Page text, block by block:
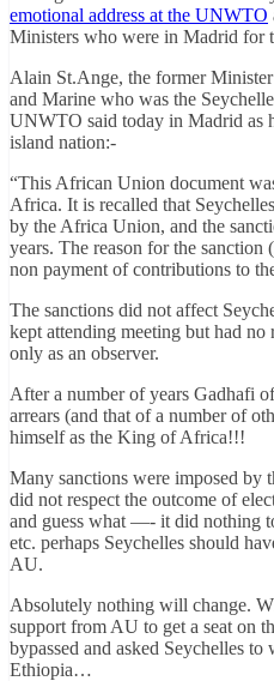
emotional address at the UNWTO
Ministers who were in Madrid for
Alain St.Ange, the former
and Marine who was the
UNWTO said today in Madrid as
island nation:-
“This African Union document
Africa. It is recalled that
by the Africa Union, and the
years. The reason for the sanction
non payment of contributions to
The sanctions did not affect
kept attending meeting but had no
only as an observer.
After a number of years Gadhafi
arrears (and that of a number of
himself as the King of Africa!!!
Many sanctions were imposed
did not respect the outcome of
and guess what —- it did nothing
etc. perhaps Seychelles should
AU.
Absolutely nothing will change.
support from AU to get a seat on
bypassed and asked Seychelles
Ethiopia…